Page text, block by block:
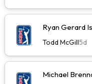
Ryan Gerard
Todd McGill5d
Michael